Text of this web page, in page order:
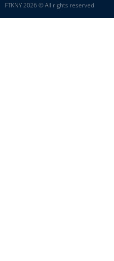
FTKNY 2026 © All rights reserved